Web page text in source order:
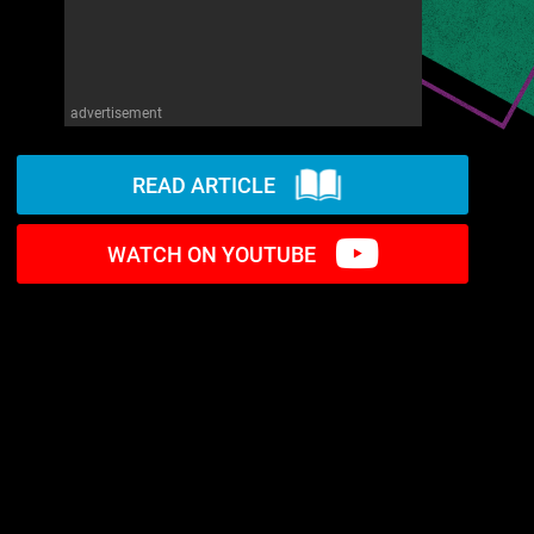
advertisement
READ ARTICLE
WATCH ON YOUTUBE